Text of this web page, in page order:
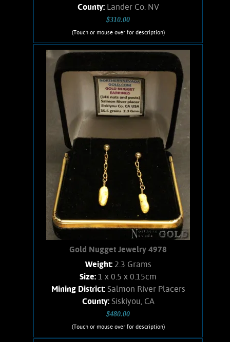
County: Lander Co. NV
$310.00
(Touch or mouse over for description)
Gold Nugget Jewelry 4982
Nicely matched pair of nuggets from
an historic Nevada Gold camp. Post
style earrings with 14K Gold posts and
nuts. Gold nuggets exhibit bright luster
and an orangish hue. Found using a
Goldbug2 metal detector. Weigh .045
Add to cart Product details
Gold Nugget Jewelry 4978
Weight: 2.3 Grams
Size: 1 x 0.5 x 0.15cm
Mining District: Salmon River Placers
County: Siskiyou, CA
$480.00
(Touch or mouse over for description)
Gold Nugget Jewelry 4978